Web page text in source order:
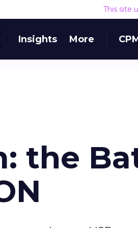
This site
Insights More
the